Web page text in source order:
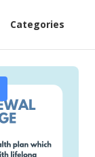
Categories